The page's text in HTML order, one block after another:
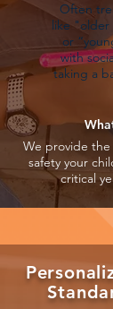
Often
like "older
or
with
taking a
We provide
safety your
critical